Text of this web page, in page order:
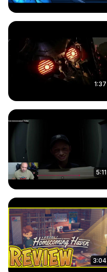
1:37
5:11
3:04